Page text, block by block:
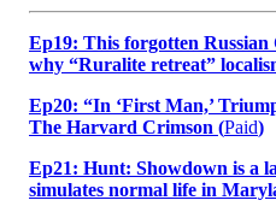
Ep19: This forgotten
why “Ruralite retreat”
Ep20: “In ‘First Man,’
The Harvard Crimson (Paid)
Ep21: Hunt: Showdown is a
simulates normal life in